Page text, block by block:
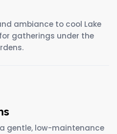
ambiance to cool Lake
gatherings under the
gentle, low-maintenance